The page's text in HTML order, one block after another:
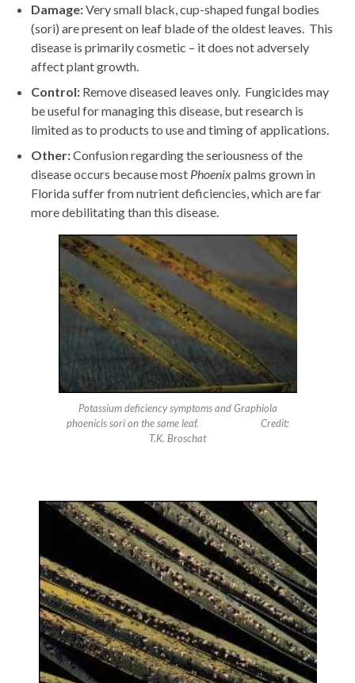
Damage:Very small black, cup-shaped fungal bodies
(sori) are present on leaf blade of the oldest leaves. This
disease is primarily cosmetic – it does not adversely
affect plant growth.
Control: Remove diseased leaves only. Fungicides may
be useful for managing this disease, but research is
limited as to products to use and timing of applications.
Other:Confusion regarding the seriousness of the
disease occurs because most Phoenixpalms grown in
Florida suffer from nutrient deficiencies, which are far
more debilitating than this disease.
Potassium deficiency symptoms and Graphiola
phoenicis sori on the same leaf. Credit:
T.K. Broschat